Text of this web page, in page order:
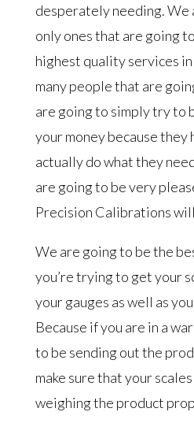
desperately needing. We
only ones that are going
highest quality services
many people that are
are going to simply try to
your money because they
actually do what they
are going to be very
Precision Calibrations
We are going to be the
you’re trying to get your
your gauges as well as
Because if you are in a
to be sending out the
make sure that your
weighing the product